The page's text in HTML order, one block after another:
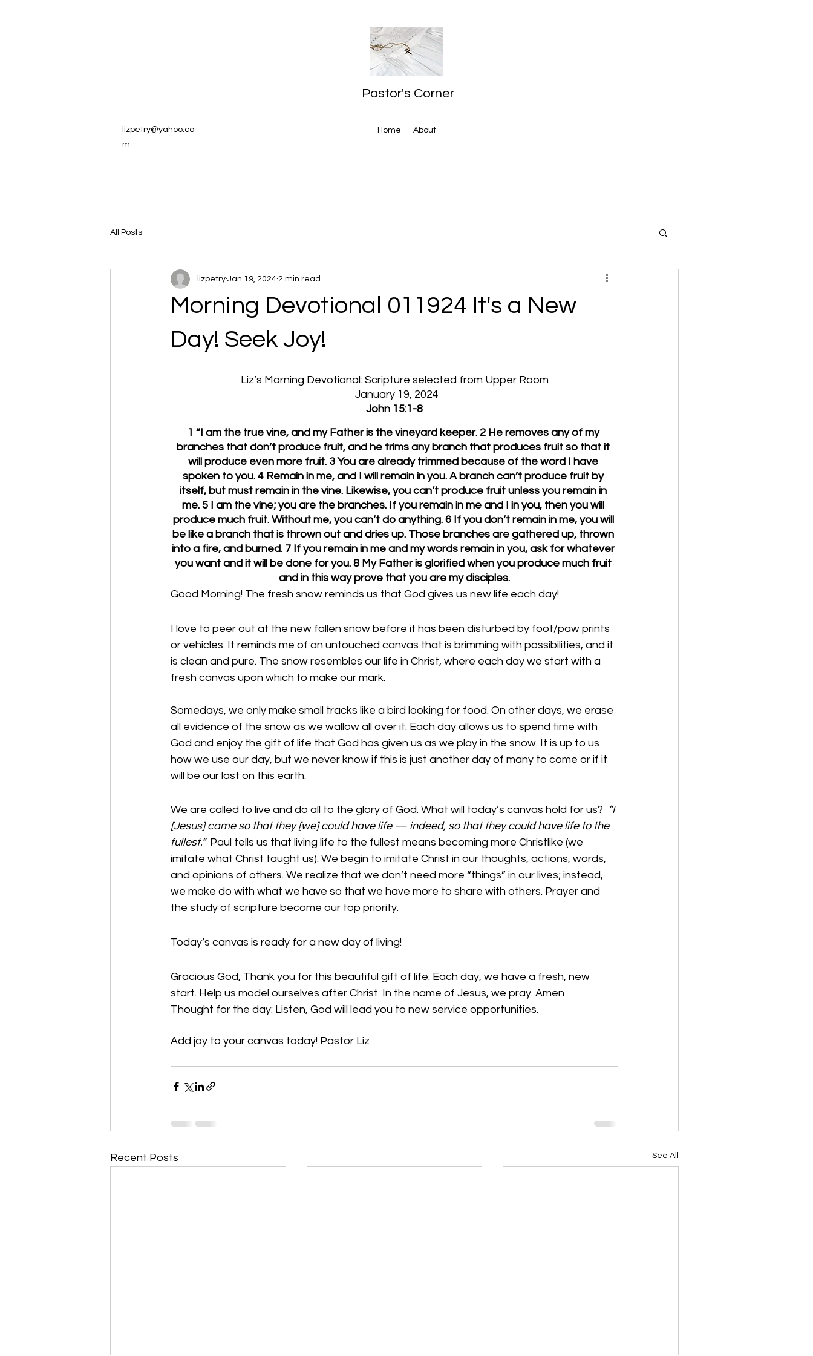
Pastor's Corner
lizpetry@yahoo.co
m
Home About
All Posts
Morning Devotional 011924 It's a New
Day! Seek Joy!
lizpetry Jan 19, 2024 2 min read
Liz’s Morning Devotional: Scripture selected from Upper Room
  January 19, 2024
John 15:1-8
1 “I am the true vine, and my Father is the vineyard keeper. 2 He removes any of my
branches that don’t produce fruit, and he trims any branch that produces fruit so that it
will produce even more fruit. 3 You are already trimmed because of the word I have
spoken to you. 4 Remain in me, and I will remain in you. A branch can’t produce fruit by
itself, but must remain in the vine. Likewise, you can’t produce fruit unless you remain in
me. 5 I am the vine; you are the branches. If you remain in me and I in you, then you will
produce much fruit. Without me, you can’t do anything. 6 If you don’t remain in me, you will
be like a branch that is thrown out and dries up. Those branches are gathered up, thrown
into a fire, and burned. 7 If you remain in me and my words remain in you, ask for whatever
you want and it will be done for you. 8 My Father is glorified when you produce much fruit
and in this way prove that you are my disciples.
Good Morning! The fresh snow reminds us that God gives us new life each day!
I love to peer out at the new fallen snow before it has been disturbed by foot/paw prints
or vehicles. It reminds me of an untouched canvas that is brimming with possibilities, and it
is clean and pure. The snow resembles our life in Christ, where each day we start with a
fresh canvas upon which to make our mark.
Somedays, we only make small tracks like a bird looking for food. On other days, we erase
all evidence of the snow as we wallow all over it. Each day allows us to spend time with
God and enjoy the gift of life that God has given us as we play in the snow. It is up to us
how we use our day, but we never know if this is just another day of many to come or if it
will be our last on this earth.
We are called to live and do all to the glory of God. What will today’s canvas hold for us?
“I
[Jesus] came so that they [we] could have life — indeed, so that they could have life to the
fullest.” Paul tells us that living life to the fullest means becoming more Christlike (we
imitate what Christ taught us). We begin to imitate Christ in our thoughts, actions, words,
and opinions of others. We realize that we don’t need more “things” in our lives; instead,
we make do with what we have so that we have more to share with others. Prayer and
the study of scripture become our top priority.
Today’s canvas is ready for a new day of living!
Gracious God, Thank you for this beautiful gift of life. Each day, we have a fresh, new
start. Help us model ourselves after Christ. In the name of Jesus, we pray. Amen
Thought for the day: Listen, God will lead you to new service opportunities.
Add joy to your canvas today! Pastor Liz
Recent Posts See All